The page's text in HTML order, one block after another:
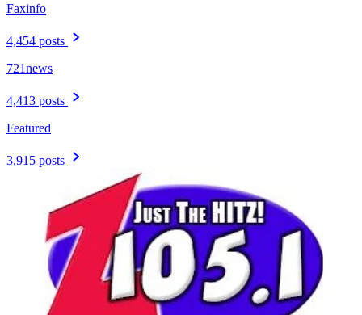
Faxinfo
4,454 posts
721news
4,413 posts
Featured
3,915 posts